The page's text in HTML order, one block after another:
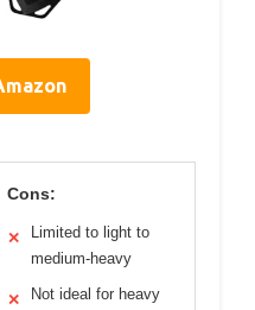
Cons:
✕
Limited to light to
medium-heavy
✕
Not ideal for heavy